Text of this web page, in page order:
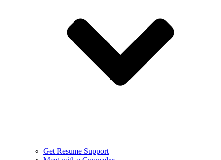
Get Resume Support